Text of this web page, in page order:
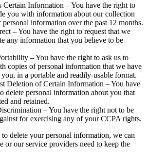
Certain Information – You have the right to
you with information about our collection
personal information over the past 12 months.
– You have the right to request that we
any information that you believe to be
– You have the right to ask us to
copies of personal information that we have
in a portable and readily-usable format.
Deletion of Certain Information – You have
delete personal information about you that
and retained.
– You have the right not to be
for exercising any of your CCPA rights.
delete your personal information, we can
or our service providers need to keep the